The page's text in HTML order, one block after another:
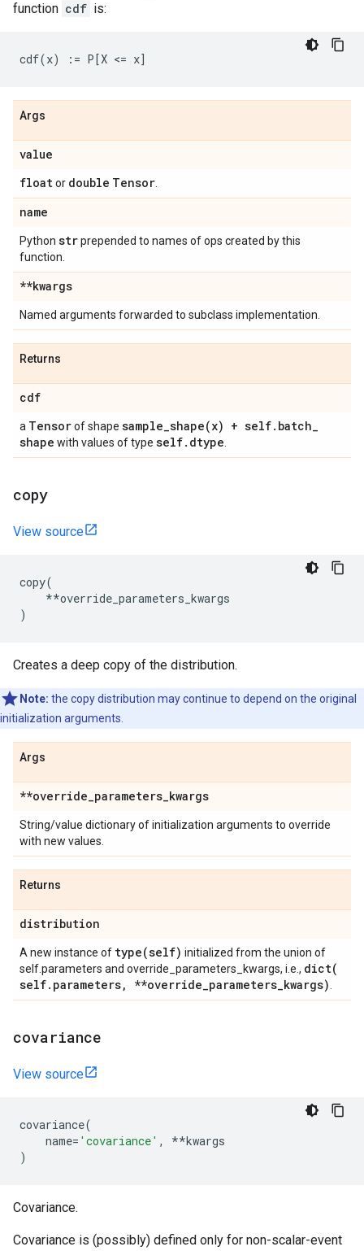
function cdf is:
Args
value
floator double Tensor
name
Python strprepended to names of ops created by this
function.
**kwargs
Named arguments forwarded to subclass implementation.
Returns
cdf
a Tensorof shape sample_shape(x) + self. batch_
shape with values of type self. dtype
copy
View source
copy(
**override_parameters_kwargs
)
Creates a deep copy of the distribution.
Note: the copy distribution may continue to depend on the original
initialization arguments.
Args
**override_parameters_kwargs
String/value dictionary of initialization arguments to override
with new values.
Returns
distribution
A new instance of type(self) initialized from the union of
self.parameters and override_parameters_kwargs, i.e., dict(
self. parameters, **override_parameters_kwargs)
covariance
View source
covariance(
name= 'covariance' , **kwargs
)
Covariance.
Covariance is (possibly) defined only for non-scalar-event